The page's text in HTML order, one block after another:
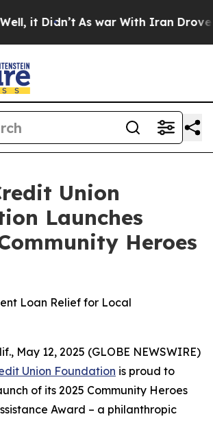
Didn’t As war With Iran Drove oil
Union
Launches
Heroes
Loan Relief for Local
May 12, 2025 (GLOBE NEWSWIRE)
Union Foundation is proud to
of its 2025 Community Heroes
Award – a philanthropic